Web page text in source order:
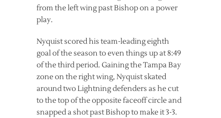
from the left wing past Bishop on a power
play.
Nyquist scored his team-leading eighth
goal of the season to even things up at 8:49
of the third period. Gaining the Tampa Bay
zone on the right wing, Nyquist skated
around two Lightning defenders as he cut
to the top of the opposite faceoff circle and
snapped a shot past Bishop to make it 3-3.